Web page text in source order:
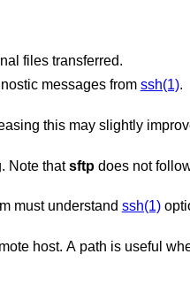
Preserves modification times, access times, and modes from the original files transferred.
Quiet mode: disables the progress meter as well as warning and diagnostic messages from ssh(1).
but
Recursively copy entire directories when uploading and downloading. Note thatsftpdoes not
program must understand ssh(1)
Specifies the SSH2 subsystem or the path for an sftp server on the